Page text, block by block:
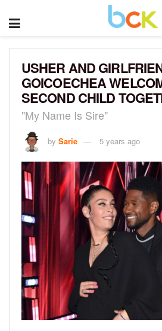
USHER AND
GOICOECHEA
SECOND CHILD
"My Name Is Sire"
by Sarie 5 years ago